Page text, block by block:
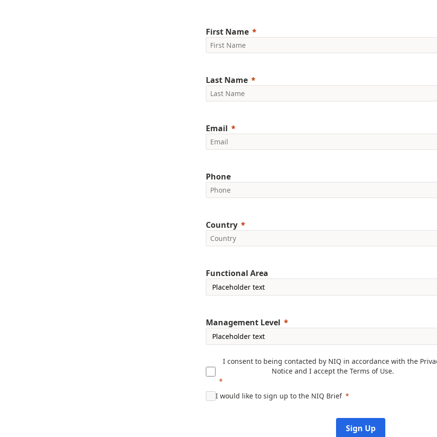
First Name
Last Name
Email
Phone
Country
Functional Area
Management Level
I consent to being contacted by NIQ in accordance with the
Noticeand I accept the Terms of Use.
I would like to sign up to the NIQ Brief
Sign Up